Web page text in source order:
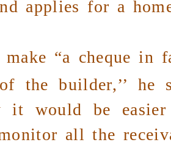
applies for a
“a cheque in
the builder,’’ he
it would be
all the